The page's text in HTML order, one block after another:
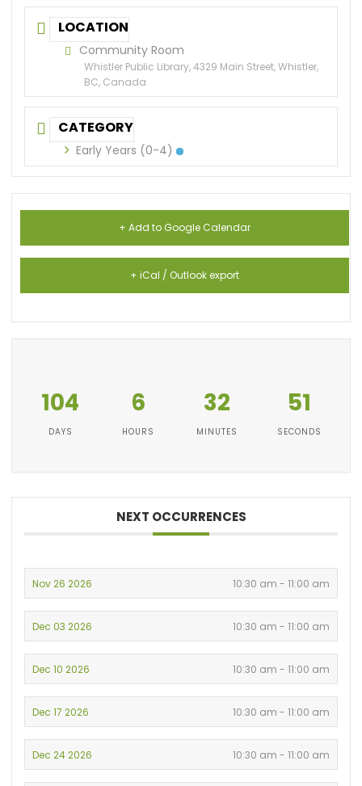
LOCATION
Community Room
Whistler Public Library, 4329 Main Street, Whistler,
BC, Canada
CATEGORY
Early Years (0-4)
+ Add to Google Calendar
+ iCal / Outlook export
104
DAYS
6
HOURS
32
MINUTES
51
SECONDS
NEXT OCCURRENCES
Nov 26 2026 10:30 am - 11:00 am
Dec 03 2026 10:30 am - 11:00 am
Dec 10 2026 10:30 am - 11:00 am
Dec 17 2026 10:30 am - 11:00 am
Dec 24 2026 10:30 am - 11:00 am